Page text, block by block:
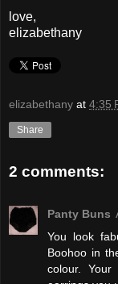
love,
elizabethany
elizabethany at 4:35
Share
2 comments:
Panty Buns
You look
Boohoo in
colour.